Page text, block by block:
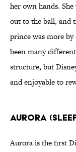
her own hands.
out to the ball, and
prince was more
been many different
structure, but
and enjoyable to
Aurora
Aurora is the first